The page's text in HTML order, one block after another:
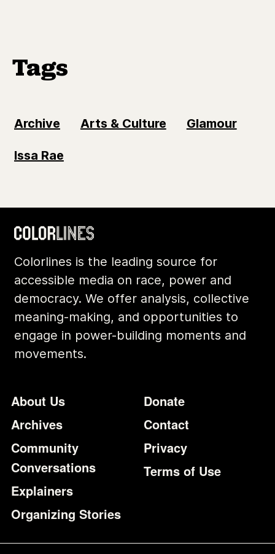
Tags
Archive Arts & Culture Glamour
Issa Rae
Colorlines is the leading source for
accessible media on race, power and
democracy. We offer analysis, collective
meaning-making, and opportunities to
engage in power-building moments and
movements.
Footer
About Us
Archives
Community
Conversations
Explainers
Organizing Stories
Additional
Donate
Contact
Privacy
Terms of Use